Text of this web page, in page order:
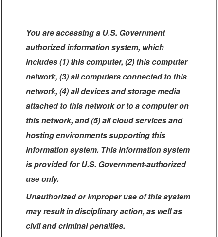
You are accessing a U.S. Government
authorized information system, which
includes (1) this computer, (2) this computer
network, (3) all computers connected to this
network, (4) all devices and storage media
attached to this network or to a computer on
this network, and (5) all cloud services and
hosting environments supporting this
information system. This information system
is provided for U.S. Government-authorized
use only.
Unauthorized or improper use of this system
may result in disciplinary action, as well as
civil and criminal penalties.